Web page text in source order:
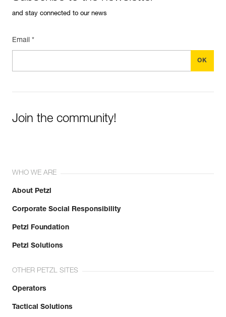
and stay connected to our news
Email *
Join the community!
WHO WE ARE
About Petzl
Corporate Social Responsibility
Petzl Foundation
Petzl Solutions
OTHER PETZL SITES
Operators
Tactical Solutions